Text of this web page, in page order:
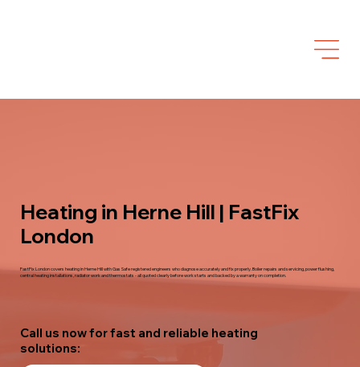
Heating in Herne Hill | FastFix
London
FastFix London covers heating in Herne Hill with Gas Safe registered engineers who diagnose accurately and fix properly. Boiler repairs and servicing, power flushing,
central heating installations, radiator work and thermostats - all quoted clearly before work starts and backed by a warranty on completion.
Call us now for fast and reliable heating
solutions: